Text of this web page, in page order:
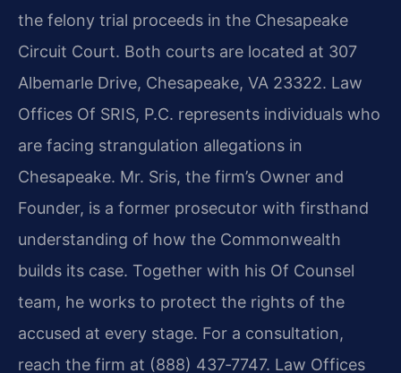
the felony trial proceeds in the Chesapeake
Circuit Court. Both courts are located at 307
Albemarle Drive, Chesapeake, VA 23322. Law
Offices Of SRIS, P.C. represents individuals who
are facing strangulation allegations in
Chesapeake. Mr. Sris, the firm’s Owner and
Founder, is a former prosecutor with firsthand
understanding of how the Commonwealth
builds its case. Together with his Of Counsel
team, he works to protect the rights of the
accused at every stage. For a consultation,
reach the firm at (888) 437‑7747. Law Offices